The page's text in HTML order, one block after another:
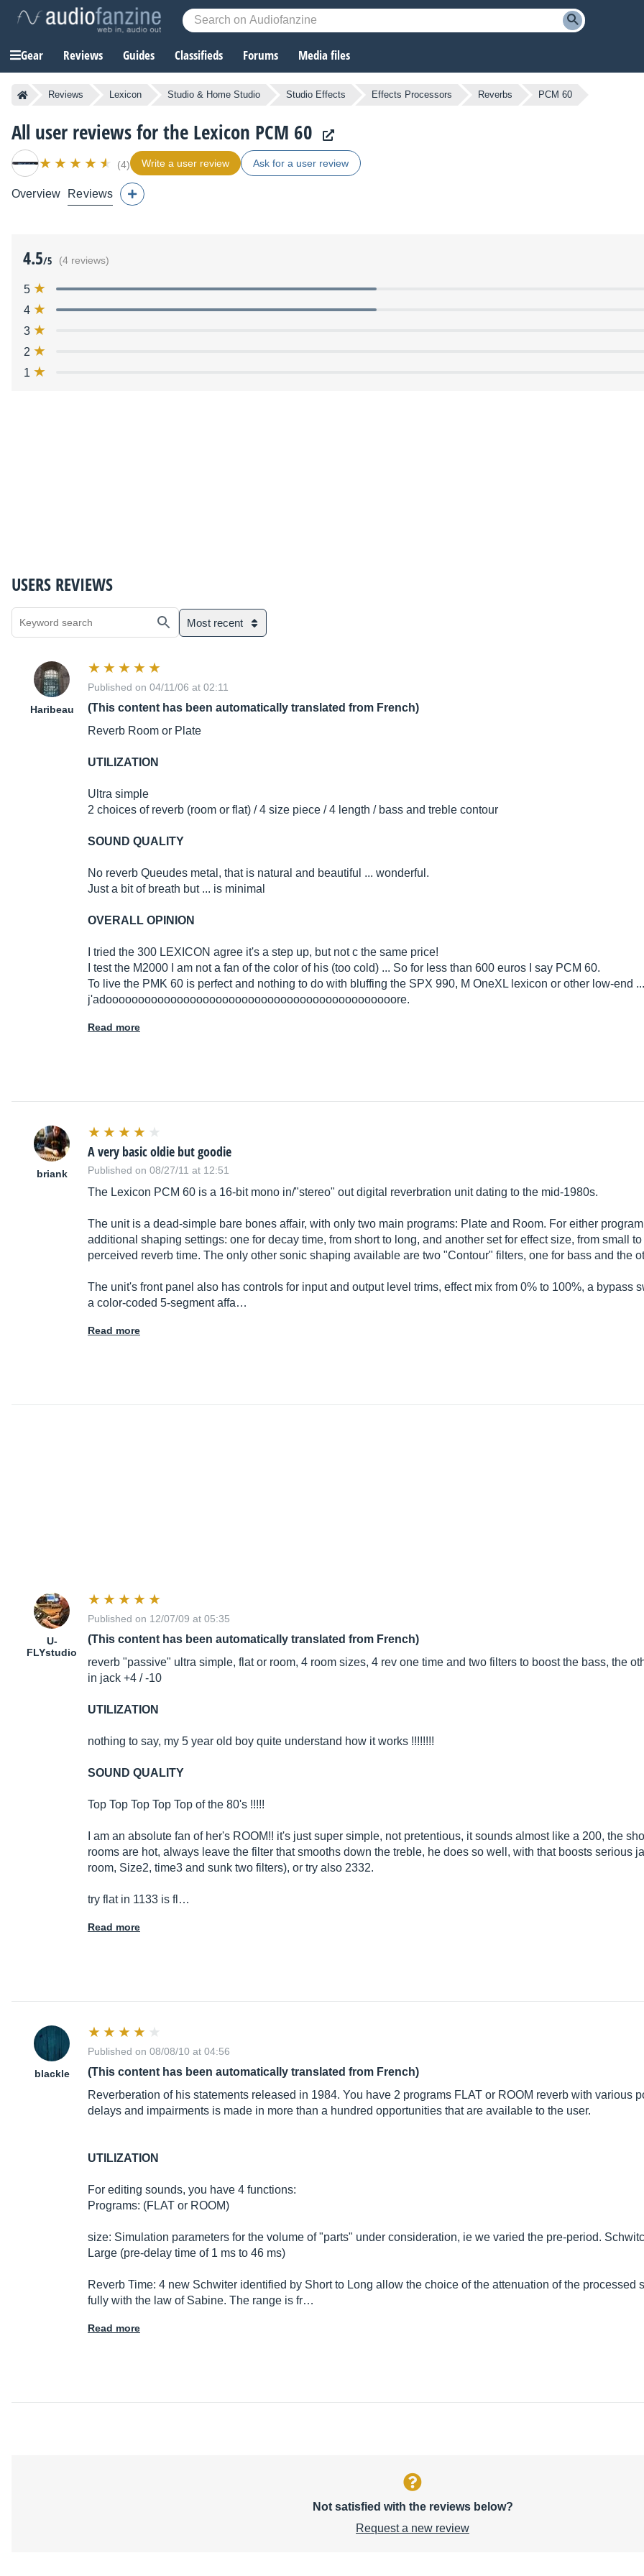
Gear Reviews Guides Classifieds Forums Media files
Reviews Lexicon Studio & Home Studio Studio Effects Effects Processors Reverbs PCM 60
All user reviews for the Lexicon PCM 60
(4) Write a user review Ask for a user review
Overview Reviews
4.5/5 (4 reviews)
5
4
3
2
1
USERS REVIEWS
Most recent
Haribeau
Published on 04/11/06 at 02:11
(This content has been automatically translated from French)
Reverb Room or Plate
UTILIZATION
Ultra simple
2 choices of reverb (room or flat) / 4 size piece / 4 length / bass and treble contour
SOUND QUALITY
No reverb Queudes metal, that is natural and beautiful ... wonderful.
Just a bit of breath but ... is minimal
OVERALL OPINION
I tried the 300 LEXICON agree it's a step up, but not c the same price!
I test the M2000 I am not a fan of the color of his (too cold) ... So for less than 600 euros I say PCM 60.
To live the PMK 60 is perfect and nothing to do with bluffing the SPX 990, M OneXL lexicon or other low-end
j'adooooooooooooooooooooooooooooooooooooooooooooore.
Read more
briank
A very basic oldie but goodie
Published on 08/27/11 at 12:51
The Lexicon PCM 60 is a 16-bit mono in/"stereo" out digital reverbration unit dating to the mid-1980s.
The unit is a dead-simple bare bones affair, with only two main programs: Plate and Room. For either
additional shaping settings: one for decay time, from short to long, and another set for effect size, from small
perceived reverb time. The only other sonic shaping available are two "Contour" filters, one for bass and the
The unit's front panel also has controls for input and output level trims, effect mix from 0% to 100%, a bypass
a color-coded 5-segment affa…
Read more
U-
FLYstudio
Published on 12/07/09 at 05:35
(This content has been automatically translated from French)
reverb "passive" ultra simple, flat or room, 4 room sizes, 4 rev one time and two filters to boost the bass, the
in jack +4 / -10
UTILIZATION
nothing to say, my 5 year old boy quite understand how it works !!!!!!!!
SOUND QUALITY
Top Top Top Top Top of the 80's !!!!!
I am an absolute fan of her's ROOM!! it's just super simple, not pretentious, it sounds almost like a 200, the
rooms are hot, always leave the filter that smooths down the treble, he does so well, with that boosts serious
room, Size2, time3 and sunk two filters), or try also 2332.
try flat in 1133 is fl…
Read more
blackle
Published on 08/08/10 at 04:56
(This content has been automatically translated from French)
Reverberation of his statements released in 1984. You have 2 programs FLAT or ROOM reverb with various
delays and impairments is made in more than a hundred opportunities that are available to the user.
UTILIZATION
For editing sounds, you have 4 functions:
Programs: (FLAT or ROOM)
size: Simulation parameters for the volume of "parts" under consideration, ie we varied the pre-period.
Large (pre-delay time of 1 ms to 46 ms)
Reverb Time: 4 new Schwiter identified by Short to Long allow the choice of the attenuation of the processed
fully with the law of Sabine. The range is fr…
Read more
Not satisfied with the reviews below?
Request a new review